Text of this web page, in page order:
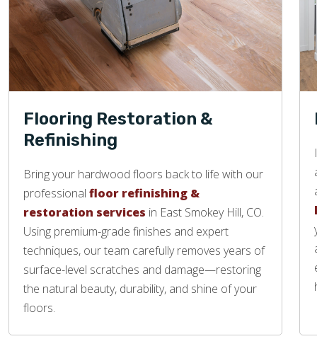
Flooring Restoration &
Refinishing
Bring your hardwood floors back to life with our
professional floor refinishing &
restoration services in East Smokey Hill, CO.
Using premium-grade finishes and expert
techniques, our team carefully removes years of
surface-level scratches and damage—restoring
the natural beauty, durability, and shine of your
floors.